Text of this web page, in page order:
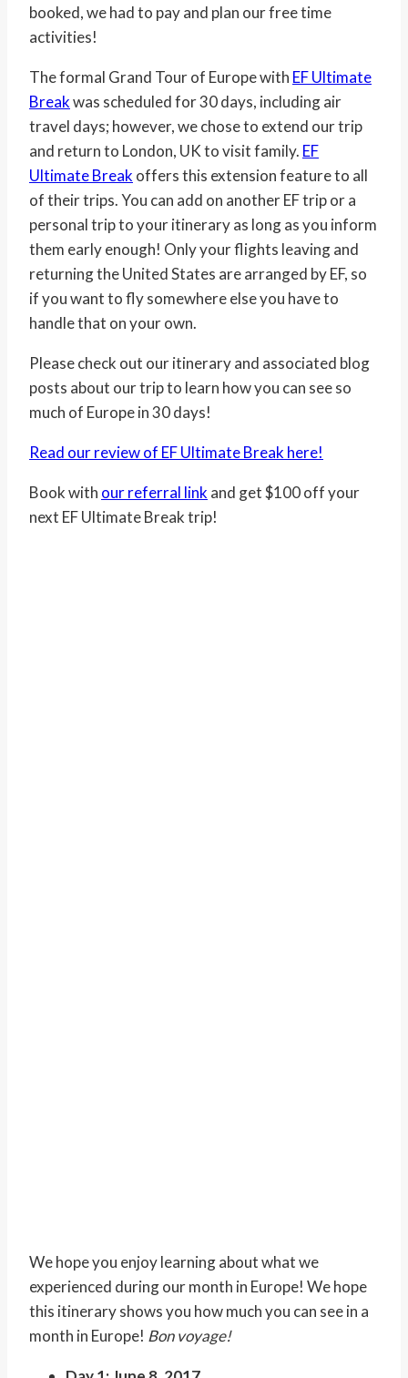
booked, we had to pay and plan our free time
activities!
The formal Grand Tour of Europe with EF Ultimate
Breakwas scheduled for 30 days, including air
travel days; however, we chose to extend our trip
and return to London, UK to visit family. EF
Ultimate Break offers this extension feature to all
of their trips. You can add on another EF trip or a
personal trip to your itinerary as long as you inform
them early enough! Only your flights leaving and
returning the United States are arranged by EF, so
if you want to fly somewhere else you have to
handle that on your own.
Please check out our itinerary and associated blog
posts about our trip to learn how you can see so
much of Europe in 30 days!
Read our review of EF Ultimate Break here!
Book with our referral link and get $100 off your
next EF Ultimate Break trip!
We hope you enjoy learning about what we
experienced during our month in Europe! We hope
this itinerary shows you how much you can see in a
month in Europe! Bon voyage!